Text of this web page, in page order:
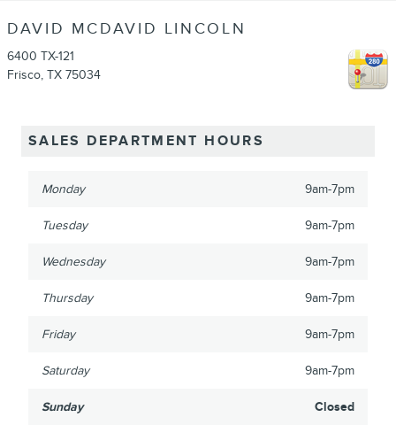
DAVID MCDAVID LINCOLN
6400 TX-121
Frisco, TX 75034
SALES DEPARTMENT HOURS
Monday 9am-7pm
Tuesday 9am-7pm
Wednesday 9am-7pm
Thursday 9am-7pm
Friday 9am-7pm
Saturday 9am-7pm
Sunday Closed